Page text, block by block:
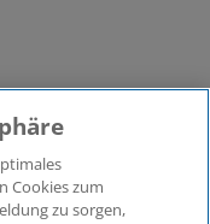
Cookies zum
zu sorgen,